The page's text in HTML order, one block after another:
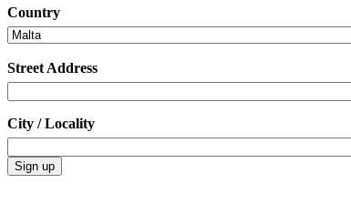
Country
Street Address
City / Locality